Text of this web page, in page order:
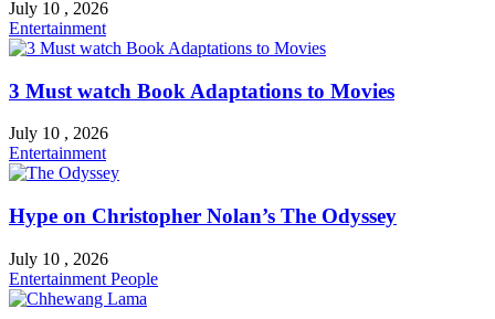
July 10 , 2026
Entertainment
3 Must watch Book Adaptations to Movies
July 10 , 2026
Entertainment
Hype on Christopher Nolan’s The Odyssey
July 10 , 2026
Entertainment People